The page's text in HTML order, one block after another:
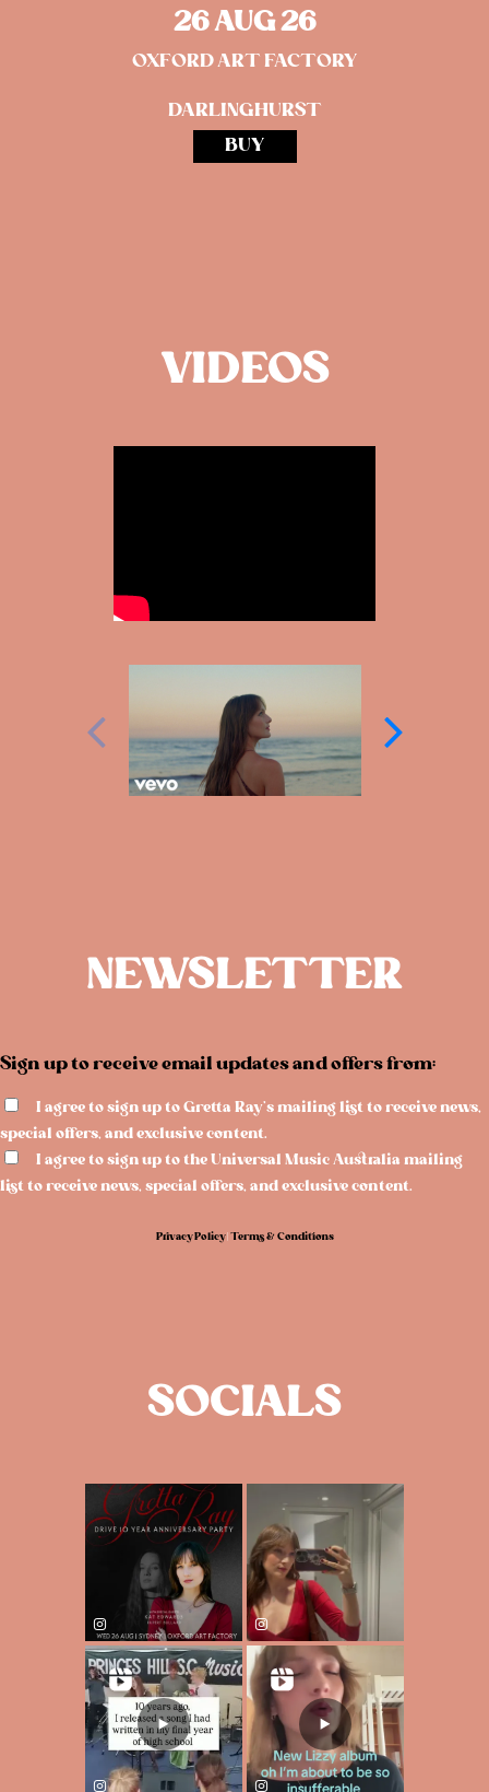
26 AUG 26
OXFORD ART FACTORY
DARLINGHURST
BUY
VIDEOS
NEWSLETTER
Sign up to receive email updates and offers from:
I agree to sign up to Gretta Ray's mailing list to receive news,
special offers, and exclusive content.
I agree to sign up to the Universal Music Australia mailing
list to receive news, special offers, and exclusive content.
Privacy Policy|Terms & Conditions
SOCIALS